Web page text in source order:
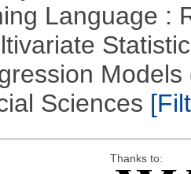
Language :
Models
Sciences
Thanks to: